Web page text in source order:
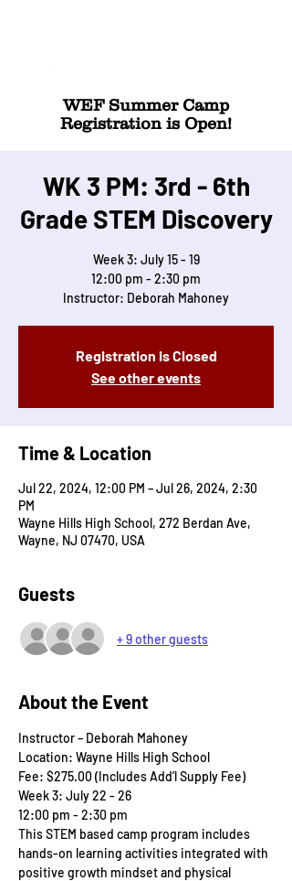
WEF Summer Camp
Registration is Open!
WK 3 PM: 3rd - 6th
Grade STEM Discovery
Week 3: July 15 - 19
12:00 pm - 2:30 pm
Instructor: Deborah Mahoney
Registration is Closed
See other events
Time & Location
Jul 22, 2024, 12:00 PM – Jul 26, 2024, 2:30
PM
Wayne Hills High School, 272 Berdan Ave,
Wayne, NJ 07470, USA
Guests
+ 9 other guests
About the Event
Instructor – Deborah Mahoney
Location: Wayne Hills High School
Fee: $275.00 (Includes Add’l Supply Fee)
Week 3: July 22 - 26
12:00 pm - 2:30 pm
This STEM based camp program includes
hands-on learning activities integrated with
positive growth mindset and physical